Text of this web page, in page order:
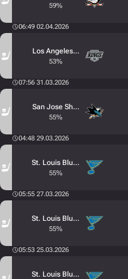
59%
06:49 02.04.2026
Los Angeles Kings
53%
07:56 31.03.2026
San Jose Sharks
55%
04:48 29.03.2026
St. Louis Blues
55%
05:55 27.03.2026
St. Louis Blues
55%
05:53 25.03.2026
St. Louis Blues